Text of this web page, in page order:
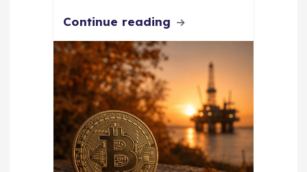
Continue reading